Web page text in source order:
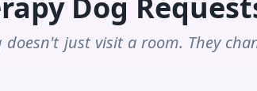
just visit a room. They